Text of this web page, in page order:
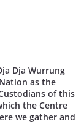
Dja Wurrung
as the
of this
the Centre
we gather and